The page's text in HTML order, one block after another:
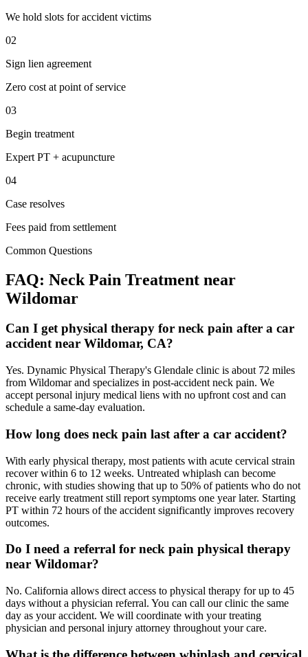
We hold slots for accident victims
02
Sign lien agreement
Zero cost at point of service
03
Begin treatment
Expert PT + acupuncture
04
Case resolves
Fees paid from settlement
Common Questions
FAQ: Neck Pain Treatment near
Wildomar
Can I get physical therapy for neck pain after a car
accident near Wildomar, CA?
Yes. Dynamic Physical Therapy's Glendale clinic is about 72 miles
from Wildomar and specializes in post-accident neck pain. We
accept personal injury medical liens with no upfront cost and can
schedule a same-day evaluation.
How long does neck pain last after a car accident?
With early physical therapy, most patients with acute cervical strain
recover within 6 to 12 weeks. Untreated whiplash can become
chronic, with studies showing that up to 50% of patients who do not
receive early treatment still report symptoms one year later. Starting
PT within 72 hours of the accident significantly improves recovery
outcomes.
Do I need a referral for neck pain physical therapy
near Wildomar?
No. California allows direct access to physical therapy for up to 45
days without a physician referral. You can call our clinic the same
day as your accident. We will coordinate with your treating
physician and personal injury attorney throughout your care.